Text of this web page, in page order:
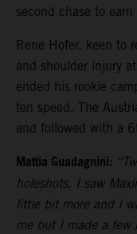
second chase to
Rene Hofer, keen to
and shoulder injury
ended his rookie
ten speed. The
and followed with a
Mattia Guadagnini:
holeshots. I saw
little bit more and I
me but I made a few